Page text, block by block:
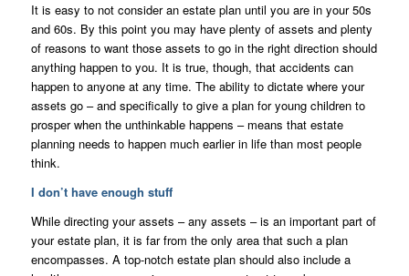
It is easy to not consider an estate plan until you are in your 50s
and 60s. By this point you may have plenty of assets and plenty
of reasons to want those assets to go in the right direction should
anything happen to you. It is true, though, that accidents can
happen to anyone at any time. The ability to dictate where your
assets go – and specifically to give a plan for young children to
prosper when the unthinkable happens – means that estate
planning needs to happen much earlier in life than most people
think.
I don’t have enough stuff
While directing your assets – any assets – is an important part of
your estate plan, it is far from the only area that such a plan
encompasses. A top-notch estate plan should also include a